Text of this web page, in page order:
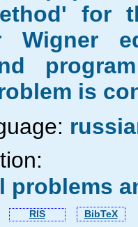
for
Wigner
is
problems
RIS BibTeX